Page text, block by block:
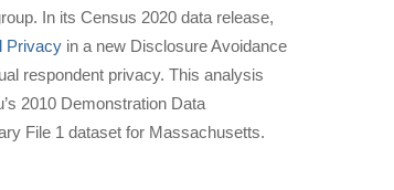
In its Census 2020 data release,
Privacyin a new Disclosure Avoidance
respondent privacy. This analysis
2010 Demonstration Data
File 1 dataset for Massachusetts.